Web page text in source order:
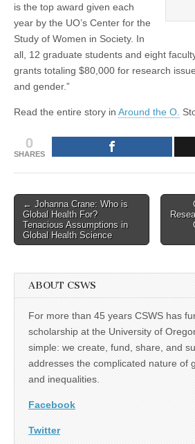
is the top award given each
year by the UO’s Center for the
Study of Women in Society. In
all, 12 graduate students and eight
grants totaling $80,000 for research
and gender.”
Read the entire story in Around the O.
0
SHARES
Post
navigation
← Johanna Crane: Who is
Global Health For?
Tenacious Assumptions in
Global Health Science
ABOUT CSWS
For more than 45 years CSWS has
scholarship at the University of
simple: we create, fund, share, and
addresses the complicated nature of
and inequalities.
Facebook
Twitter